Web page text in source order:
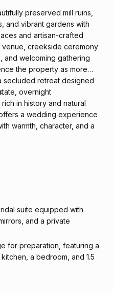
preserved mill ruins,
and vibrant gardens with
and artisan-crafted
creekside ceremony
and welcoming gathering
the property as more
secluded retreat designed
overnight
in history and natural
a wedding experience
warmth, character, and a
suite equipped with
and a private
for preparation, featuring a
a bedroom, and 1.5